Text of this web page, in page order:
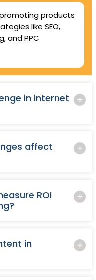
products
like SEO,
and PPC
in internet
affect
ROI
in